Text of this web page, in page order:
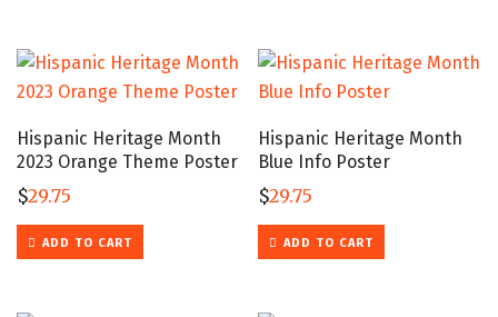
Hispanic Heritage Month
2023 Orange Theme Poster
$29.75
ADD TO CART
Hispanic Heritage Month
Blue Info Poster
$29.75
ADD TO CART